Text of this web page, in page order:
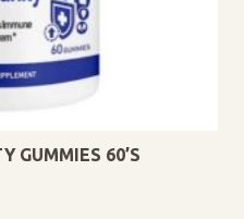
GUMMIES 60’S